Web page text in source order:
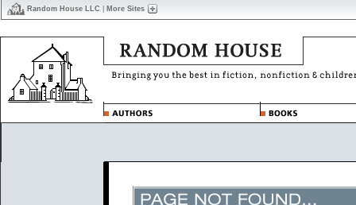
Random House LLC More Sites